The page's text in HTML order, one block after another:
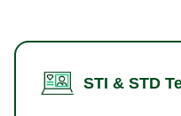
STI & STD